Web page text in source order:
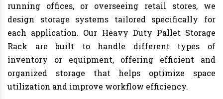
running offices, or overseeing retail stores, we
design storage systems tailored specifically for
each application. Our Heavy Duty Pallet Storage
Rack are built to handle different types of
inventory or equipment, offering efficient and
organized storage that helps optimize space
utilization and improve workflow efficiency.